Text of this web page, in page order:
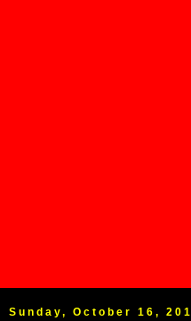
Sunday, October 16,